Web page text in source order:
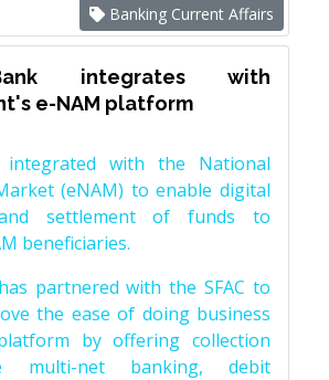
Banking Current Affairs
integrates with
e-NAM platform
integrated with the National
(eNAM) to enable digital
settlement of funds to
beneficiaries.
partnered with the SFAC to
the ease of doing business
by offering collection
multi-net banking, debit